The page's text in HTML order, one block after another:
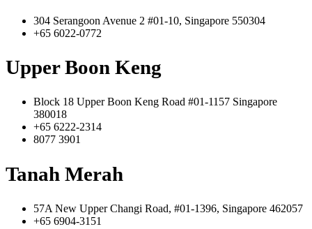
304 Serangoon Avenue 2 #01-10, Singapore 550304
+65 6022-0772
Upper Boon Keng
Block 18 Upper Boon Keng Road #01-1157 Singapore
380018
+65 6222-2314
8077 3901
Tanah Merah
57A New Upper Changi Road, #01-1396, Singapore 462057
+65 6904-3151